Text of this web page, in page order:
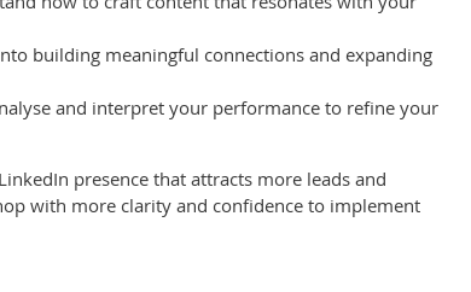
building meaningful connections and expanding
and interpret your performance to refine your
presence that attracts more leads and
with more clarity and confidence to implement